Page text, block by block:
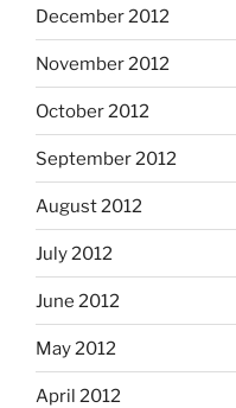
December 2012
November 2012
October 2012
September 2012
August 2012
July 2012
June 2012
May 2012
April 2012